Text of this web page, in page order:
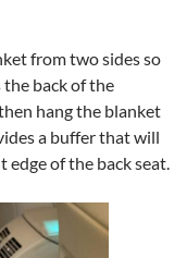
from two sides so
back of the
hang the blanket
a buffer that will
of the back seat.